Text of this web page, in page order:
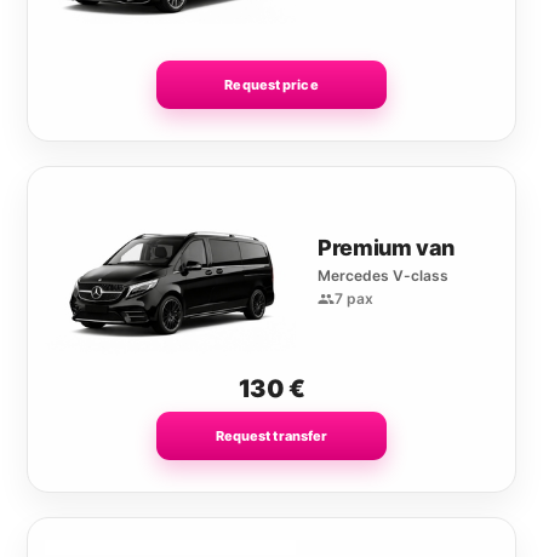
Request price
Premium van
Mercedes V-class
7 pax
130€
Request transfer